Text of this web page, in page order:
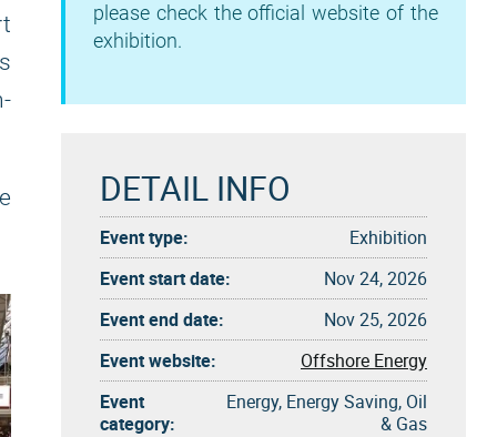
please check the official website of the
exhibition.
DETAIL INFO
Event type:
Exhibition
Event start date:
Nov 24, 2026
Event end date:
Nov 25, 2026
Event website:
Offshore Energy
Event
category:
Energy, Energy Saving, Oil
& Gas